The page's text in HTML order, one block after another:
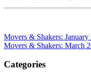
Movers & Shakers: January
Movers & Shakers: March
Categories